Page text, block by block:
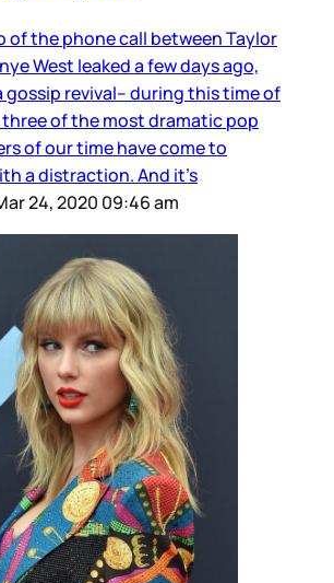
of the phone call between Taylor
West leaked a few days ago,
gossip revival– during this time of
of the most dramatic pop
of our time have come to
a distraction. And it’s
24, 2020 09:46 am